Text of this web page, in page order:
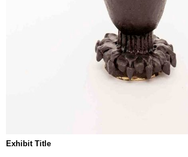
Exhibit Title